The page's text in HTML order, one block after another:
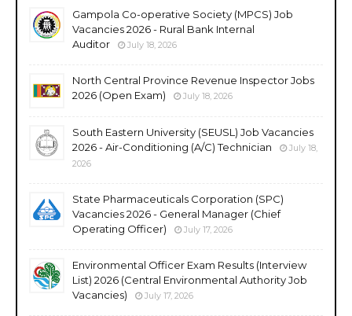
Gampola Co-operative Society (MPCS) Job
Vacancies 2026 - Rural Bank Internal
Auditor
July 18, 2026
North Central Province Revenue Inspector Jobs
2026 (Open Exam)
July 18, 2026
South Eastern University (SEUSL) Job Vacancies
2026 - Air-Conditioning (A/C) Technician
July 18,
2026
State Pharmaceuticals Corporation (SPC)
Vacancies 2026 - General Manager (Chief
Operating Officer)
July 17, 2026
Environmental Officer Exam Results (Interview
List) 2026 (Central Environmental Authority Job
Vacancies)
July 17, 2026